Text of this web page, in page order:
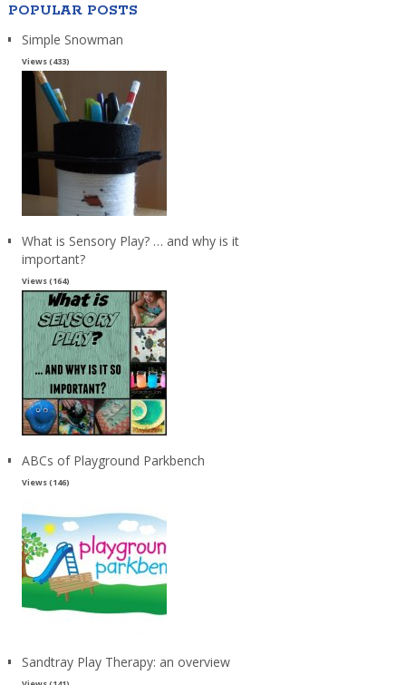
POPULAR POSTS
Simple Snowman
Views (433)
What is Sensory Play? … and why is it
important?
Views (164)
ABCs of Playground Parkbench
Views (146)
Sandtray Play Therapy: an overview